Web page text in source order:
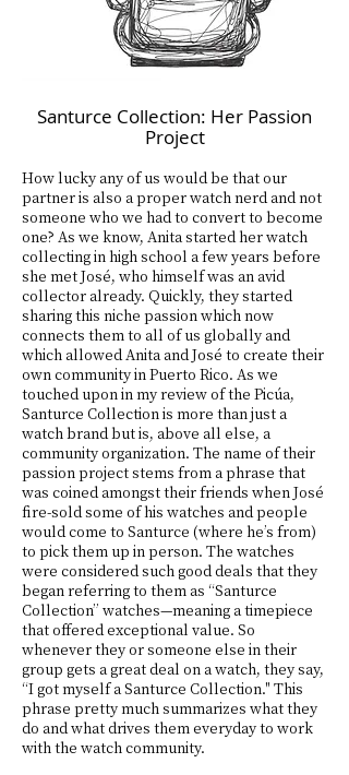
Santurce Collection: Her Passion
Project
How lucky any of us would be that our
partner is also a proper watch nerd and not
someone who we had to convert to become
one? As we know, Anita started her watch
collecting in high school a few years before
she met José, who himself was an avid
collector already. Quickly, they started
sharing this niche passion which now
connects them to all of us globally and
which allowed Anita and José to create their
own community in Puerto Rico. As we
touched upon in my review of the Picúa,
Santurce Collection is more than just a
watch brand but is, above all else, a
community organization. The name of their
passion project stems from a phrase that
was coined amongst their friends when José
fire-sold some of his watches and people
would come to Santurce (where he’s from)
to pick them up in person. The watches
were considered such good deals that they
began referring to them as “Santurce
Collection” watches—meaning a timepiece
that offered exceptional value. So
whenever they or someone else in their
group gets a great deal on a watch, they say,
“I got myself a Santurce Collection." This
phrase pretty much summarizes what they
do and what drives them everyday to work
with the watch community.